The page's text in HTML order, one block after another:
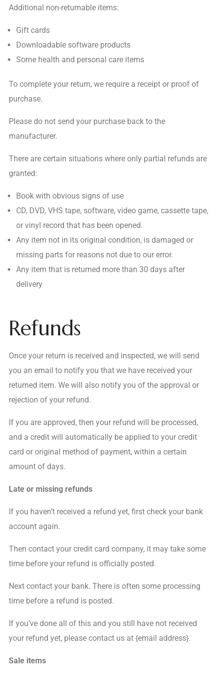
Additional non-returnable items:
Gift cards
Downloadable software products
Some health and personal care items
To complete your return, we require a receipt or proof of
purchase.
Please do not send your purchase back to the
manufacturer.
There are certain situations where only partial refunds are
granted:
Book with obvious signs of use
CD, DVD, VHS tape, software, video game, cassette tape,
or vinyl record that has been opened.
Any item not in its original condition, is damaged or
missing parts for reasons not due to our error.
Any item that is returned more than 30 days after
delivery
Refunds
Once your return is received and inspected, we will send
you an email to notify you that we have received your
returned item. We will also notify you of the approval or
rejection of your refund.
If you are approved, then your refund will be processed,
and a credit will automatically be applied to your credit
card or original method of payment, within a certain
amount of days.
Late or missing refunds
If you haven’t received a refund yet, first check your bank
account again.
Then contact your credit card company, it may take some
time before your refund is officially posted.
Next contact your bank. There is often some processing
time before a refund is posted.
If you’ve done all of this and you still have not received
your refund yet, please contact us at {email address}.
Sale items